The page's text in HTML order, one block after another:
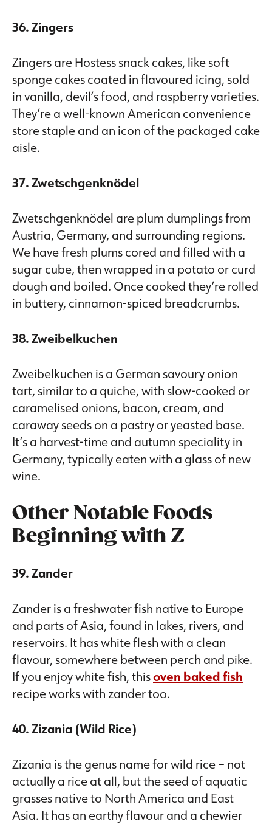
36. Zingers
Zingers are Hostess snack cakes, like soft
sponge cakes coated in flavoured icing, sold
in vanilla, devil’s food, and raspberry varieties.
They’re a well-known American convenience
store staple and an icon of the packaged cake
aisle.
37. Zwetschgenknödel
Zwetschgenknödel are plum dumplings from
Austria, Germany, and surrounding regions.
We have fresh plums cored and filled with a
sugar cube, then wrapped in a potato or curd
dough and boiled. Once cooked they’re rolled
in buttery, cinnamon-spiced breadcrumbs.
38. Zweibelkuchen
Zweibelkuchen is a German savoury onion
tart, similar to a quiche, with slow-cooked or
caramelised onions, bacon, cream, and
caraway seeds on a pastry or yeasted base.
It’s a harvest-time and autumn speciality in
Germany, typically eaten with a glass of new
wine.
Other Notable Foods
Beginning with Z
39. Zander
Zander is a freshwater fish native to Europe
and parts of Asia, found in lakes, rivers, and
reservoirs. It has white flesh with a clean
flavour, somewhere between perch and pike.
If you enjoy white fish, thisoven baked fish
recipe works with zander too.
40. Zizania (Wild Rice)
Zizania is the genus name for wild rice – not
actually a rice at all, but the seed of aquatic
grasses native to North America and East
Asia. It has an earthy flavour and a chewier